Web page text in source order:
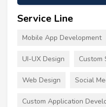
Service Line
Mobile App Development
UI-UX Design Custom
Web Design Social
Custom Application